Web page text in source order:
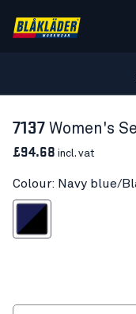
7137 Women's
£94.68 incl. vat
Colour: Navy blue/
blue/Black